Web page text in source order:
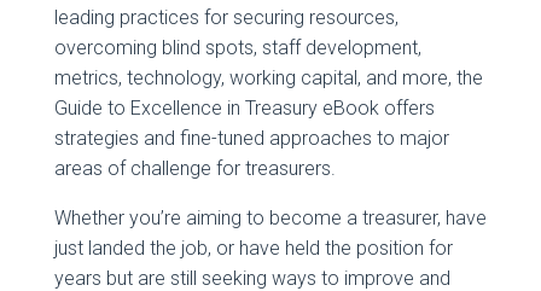
leading practices for securing resources,
overcoming blind spots, staff development,
metrics, technology, working capital, and more, the
Guide to Excellence in Treasury eBook offers
strategies and fine-tuned approaches to major
areas of challenge for treasurers.
Whether you’re aiming to become a treasurer, have
just landed the job, or have held the position for
years but are still seeking ways to improve and